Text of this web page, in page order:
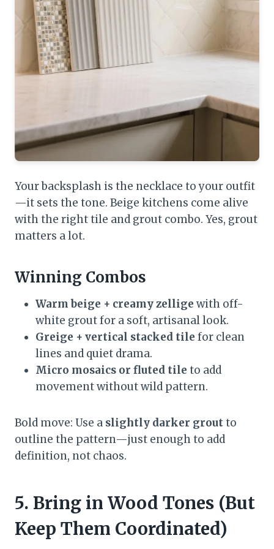
Your backsplash is the necklace to your outfit
—it sets the tone. Beige kitchens come alive
with the right tile and grout combo. Yes, grout
matters a lot.
Winning Combos
Warm beige + creamy zellige with off-
white grout for a soft, artisanal look.
Greige + vertical stacked tile for clean
lines and quiet drama.
Micro mosaics or fluted tile to add
movement without wild pattern.
Bold move: Use a slightly darker groutto
outline the pattern—just enough to add
definition, not chaos.
5. Bring in Wood Tones (But
Keep Them Coordinated)